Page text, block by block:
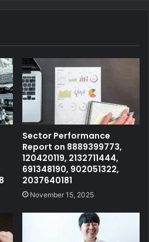
Sector Performance
Report on 8889399773,
120420119, 2132711444,
691348190, 902051322,
2037640181
November 15, 2025